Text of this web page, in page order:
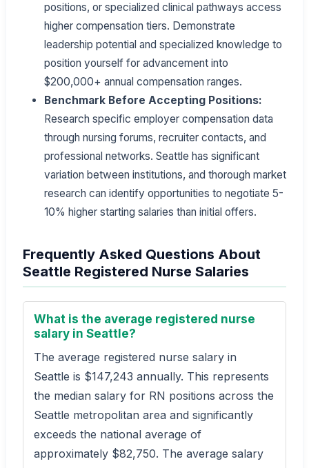
positions, or specialized clinical pathways access
higher compensation tiers. Demonstrate
leadership potential and specialized knowledge to
position yourself for advancement into
$200,000+ annual compensation ranges.
Benchmark Before Accepting Positions:
Research specific employer compensation data
through nursing forums, recruiter contacts, and
professional networks. Seattle has significant
variation between institutions, and thorough market
research can identify opportunities to negotiate 5-
10% higher starting salaries than initial offers.
Frequently Asked Questions About
Seattle Registered Nurse Salaries
What is the average registered nurse
salary in Seattle?
The average registered nurse salary in
Seattle is $147,243 annually. This represents
the median salary for RN positions across the
Seattle metropolitan area and significantly
exceeds the national average of
approximately $82,750. The average salary